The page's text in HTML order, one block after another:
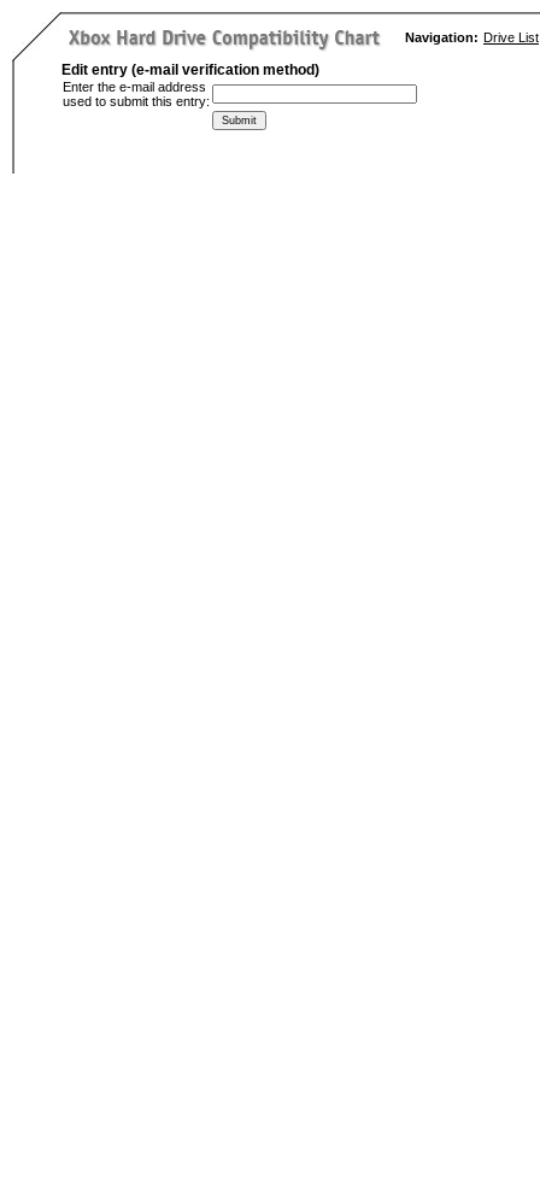
Navigation: Drive List
Edit entry (e-mail verification method)
Enter the e-mail address
used to submit this entry: